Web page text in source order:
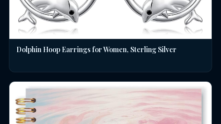
Dolphin Hoop Earrings for Women, Sterling Silver